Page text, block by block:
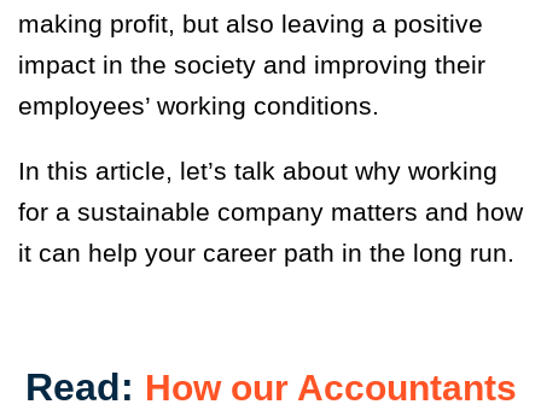
making profit, but also leaving a positive
impact in the society and improving their
employees’ working conditions.
In this article, let’s talk about why working
for a sustainable company matters and how
it can help your career path in the long run.
Read: How our Accountants